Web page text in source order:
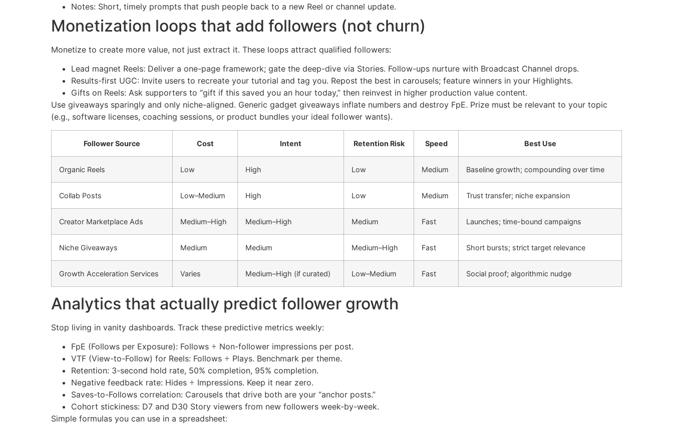
Notes: Short, timely prompts that push people back to a new Reel or channel update.
Monetization loops that add followers (not churn)
Monetize to create more value, not just extract it. These loops attract qualified followers:
Lead magnet Reels: Deliver a one-page framework; gate the deep-dive via Stories. Follow-ups nurture with Broadcast Channel drops.
Results-first UGC: Invite users to recreate your tutorial and tag you. Repost the best in carousels; feature winners in your Highlights.
Gifts on Reels: Ask supporters to “gift if this saved you an hour today,” then reinvest in higher production value content.
Use giveaways sparingly and only niche-aligned. Generic gadget giveaways inflate numbers and destroy FpE. Prize must be relevant to your topic
(e.g., software licenses, coaching sessions, or product bundles your ideal follower wants).
Follower Source Cost Intent Retention Risk Speed Best Use
Organic Reels Low High Low Medium Baseline growth; compounding over time
Collab Posts Low–Medium High Low Medium Trust transfer; niche expansion
Creator Marketplace Ads Medium–High Medium–High Medium Fast Launches; time-bound campaigns
Niche Giveaways Medium Medium Medium–High Fast Short bursts; strict target relevance
Growth Acceleration Services Varies Medium–High (if curated) Low–Medium Fast Social proof; algorithmic nudge
Analytics that actually predict follower growth
Stop living in vanity dashboards. Track these predictive metrics weekly:
FpE (Follows per Exposure): Follows ÷ Non-follower impressions per post.
VTF (View-to-Follow) for Reels: Follows ÷ Plays. Benchmark per theme.
Retention: 3-second hold rate, 50% completion, 95% completion.
Negative feedback rate: Hides ÷ Impressions. Keep it near zero.
Saves-to-Follows correlation: Carousels that drive both are your “anchor posts.”
Cohort stickiness: D7 and D30 Story viewers from new followers week-by-week.
Simple formulas you can use in a spreadsheet: